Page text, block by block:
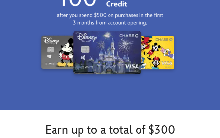
Earn up to a total of $300